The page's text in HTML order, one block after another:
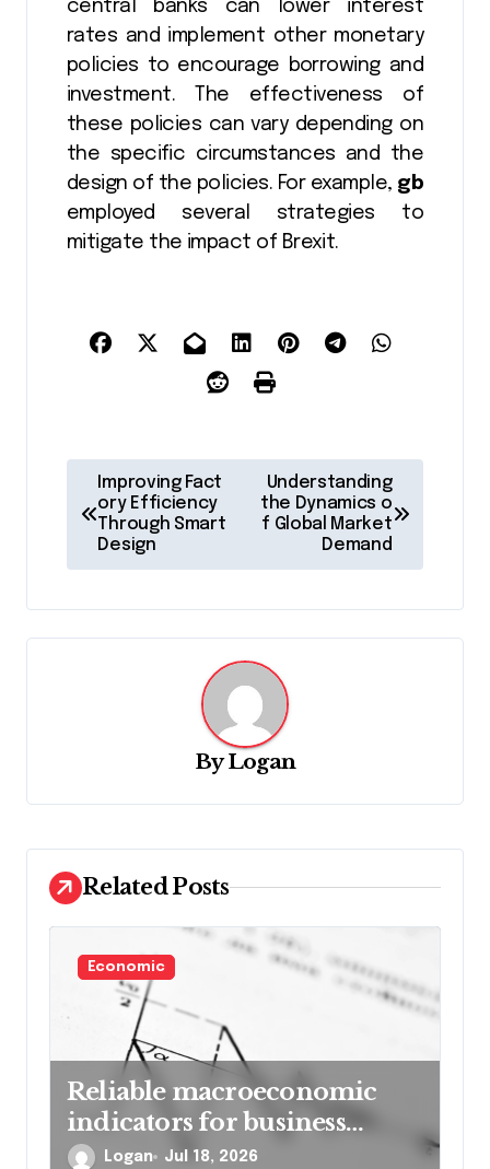
central banks can lower interest
rates and implement other monetary
policies to encourage borrowing and
investment. The effectiveness of
these policies can vary depending on
the specific circumstances and the
design of the policies. For example, gb
employed several strategies to
mitigate the impact of Brexit.
o
n
a
i
o
Improving Fact
ory Efficiency
Through Smart
Design
Understanding
the Dynamics o
f Global Market
Demand
ByLogan
Related Posts
Economic
Reliable macroeconomic
indicators for business
forecasting
Logan Jul 18, 2026